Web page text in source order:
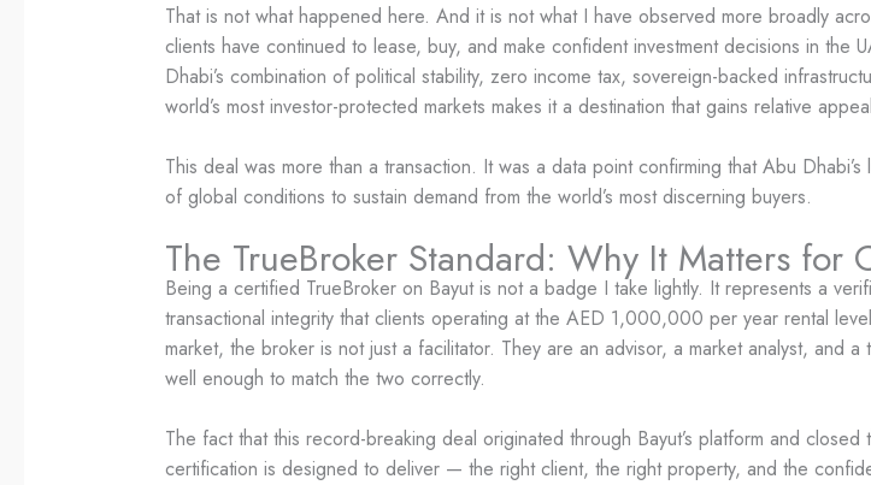
That is not what happened here. And it is not what I have observed more broadly
clients have continued to lease, buy, and make confident investment decisions in
Dhabi’s combination of political stability, zero income tax, sovereign-backed
world’s most investor-protected markets makes it a destination that gains relative
This deal was more than a transaction. It was a data point confirming that Abu
of global conditions to sustain demand from the world’s most discerning buyers.
The TrueBroker Standard: Why It Matters for
Being a certified TrueBroker on Bayut is not a badge I take lightly. It represents a
transactional integrity that clients operating at the AED 1,000,000 per year rental
market, the broker is not just a facilitator. They are an advisor, a market analyst, and
well enough to match the two correctly.
The fact that this record-breaking deal originated through Bayut’s platform and
certification is designed to deliver — the right client, the right property, and the